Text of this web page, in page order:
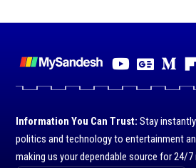
Information You Can Trust: Stay
politics and technology to entertainment
making us your dependable source for 24/7